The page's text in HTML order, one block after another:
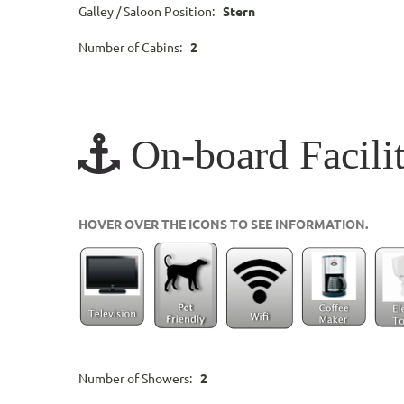
Galley / Saloon Position: Stern
Number of Cabins: 2
On-board
HOVER OVER THE ICONS TO SEE INFORMATION.
Number of Showers: 2